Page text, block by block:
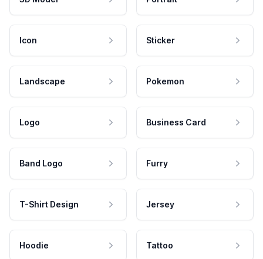
Icon Sticker
Landscape Pokemon
Logo Business Card
Band Logo Furry
T-Shirt Design Jersey
Hoodie Tattoo